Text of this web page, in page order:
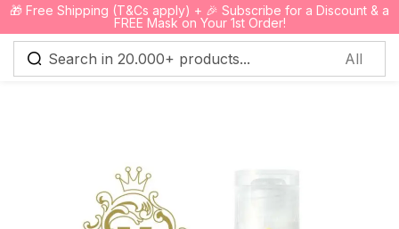
🎁 Free Shipping (T&Cs apply) + 🎉 Subscribe for a Discount & a
FREE Mask on Your 1st Order!
0
Sign in
Remember me